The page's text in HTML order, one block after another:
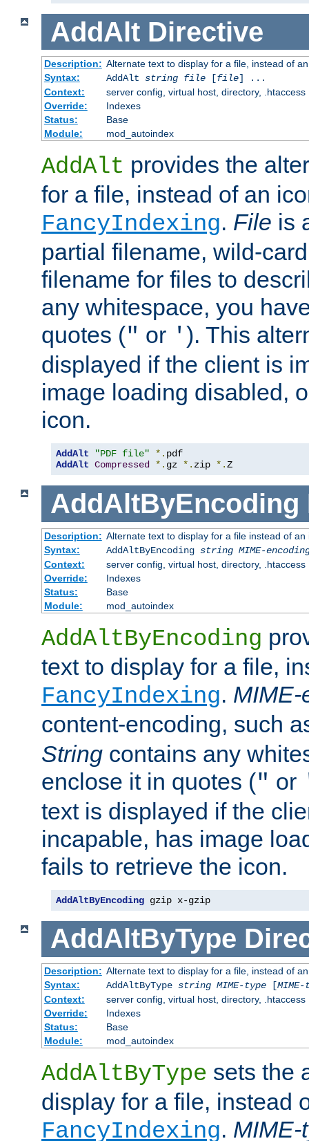
AddAlt Directive
Description: Alternate text to display for a file, instead of
Syntax:
AddAlt string file[file] ...
Context:
server config, virtual host, directory, .htaccess
Override:
Indexes
Status:
Base
Module:
mod_autoindex
AddAlt provides the
for a file, instead of an
FancyIndexing. File is
partial filename, wild-
filename for files to
any whitespace, you
quotes (" or ' ). This
displayed if the client is
image loading disabled,
icon.
AddAlt "PDF file" *.
AddAlt Compressed *. gz *. zip *.Z
AddAltByEncoding
Description: Alternate text to display for a file instead of
Syntax:
AddAltByEncoding string MIME-
Context:
server config, virtual host, directory, .htaccess
Override:
Indexes
Status:
Base
Module:
mod_autoindex
AddAltByEncoding
text to display for a file,
FancyIndexing. MIME-
content-encoding, such
String contains any
enclose it in quotes (" or
text is displayed if the
incapable, has image
fails to retrieve the icon.
AddAltByEncoding gzip x-gzip
AddAltByType
Description: Alternate text to display for a file, instead of
Syntax:
AddAltByType string MIME-type[
Context:
server config, virtual host, directory, .htaccess
Override:
Indexes
Status:
Base
Module:
mod_autoindex
AddAltByType sets the
display for a file, instead
FancyIndexing. MIME-